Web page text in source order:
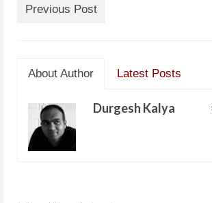
Previous Post
About Author Latest Posts
Durgesh Kalya